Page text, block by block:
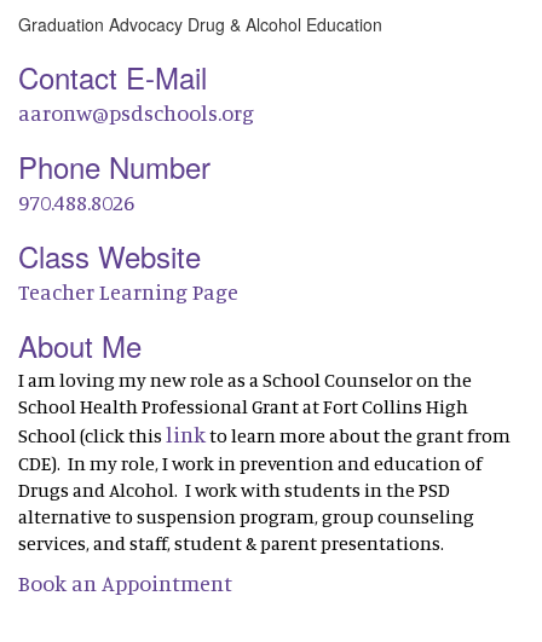
Graduation Advocacy Drug & Alcohol Education
Contact E-Mail
aaronw@psdschools.org
Phone Number
970.488.8026
Class Website
Teacher Learning Page
About Me
I am loving my new role as a School Counselor on the
School Health Professional Grant at Fort Collins High
School (click thislinkto learn more about the grant from
CDE). In my role, I work in prevention and education of
Drugs and Alcohol. I work with students in the PSD
alternative to suspension program, group counseling
services, and staff, student & parent presentations.
Book an Appointment